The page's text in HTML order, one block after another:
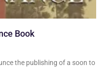
Book
the publishing of a soon to